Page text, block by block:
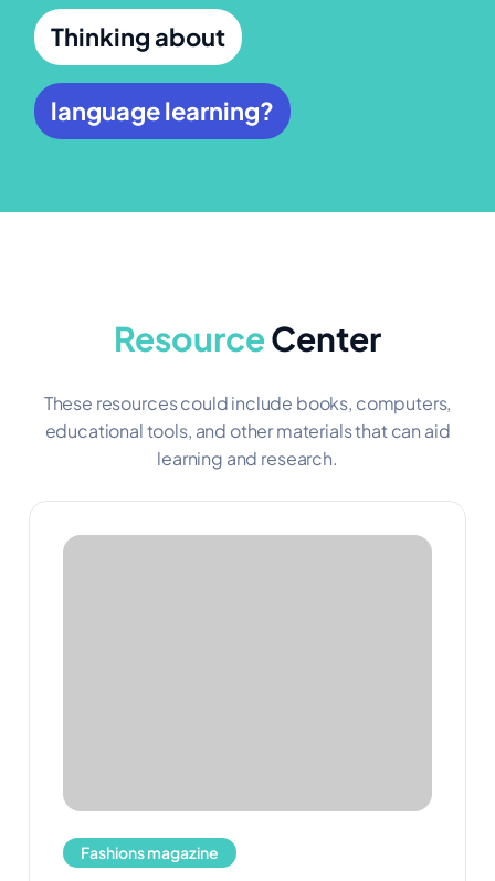
Thinking about
language learning?
ResourceCenter
These resources could include books, computers,
educational tools, and other materials that can aid
learning and research.
Fashions magazine